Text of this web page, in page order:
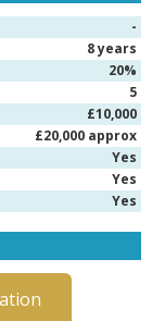
-
8 years
20%
5
£10,000
£20,000 approx
Yes
Yes
Yes